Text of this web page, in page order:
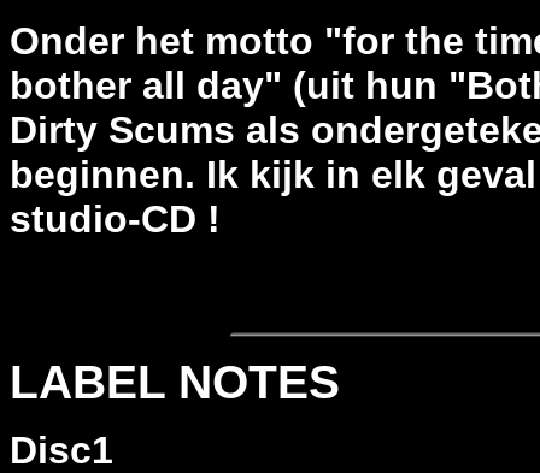
Onder het motto "for the
bother all day" (uit hun
Dirty Scums als
beginnen. Ik kijk in elk
studio-CD !
LABEL NOTES
Disc1